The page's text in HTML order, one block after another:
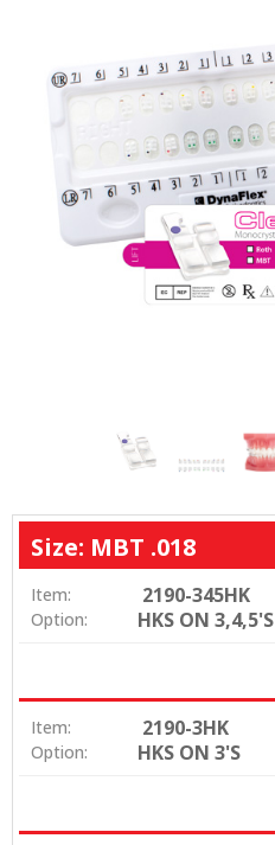
Size: MBT .018
Item: 2190-345HK
Option: HKS ON 3,4,5'S
Item: 2190-3HK
Option: HKS ON 3'S